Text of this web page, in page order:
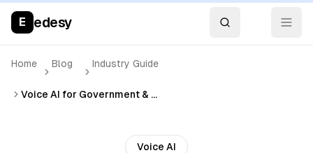
E edesy
Home Blog Industry Guide
Voice AI for Government & Municipal Services: Tax, Utilities, and Citizen Engagement
Voice AI